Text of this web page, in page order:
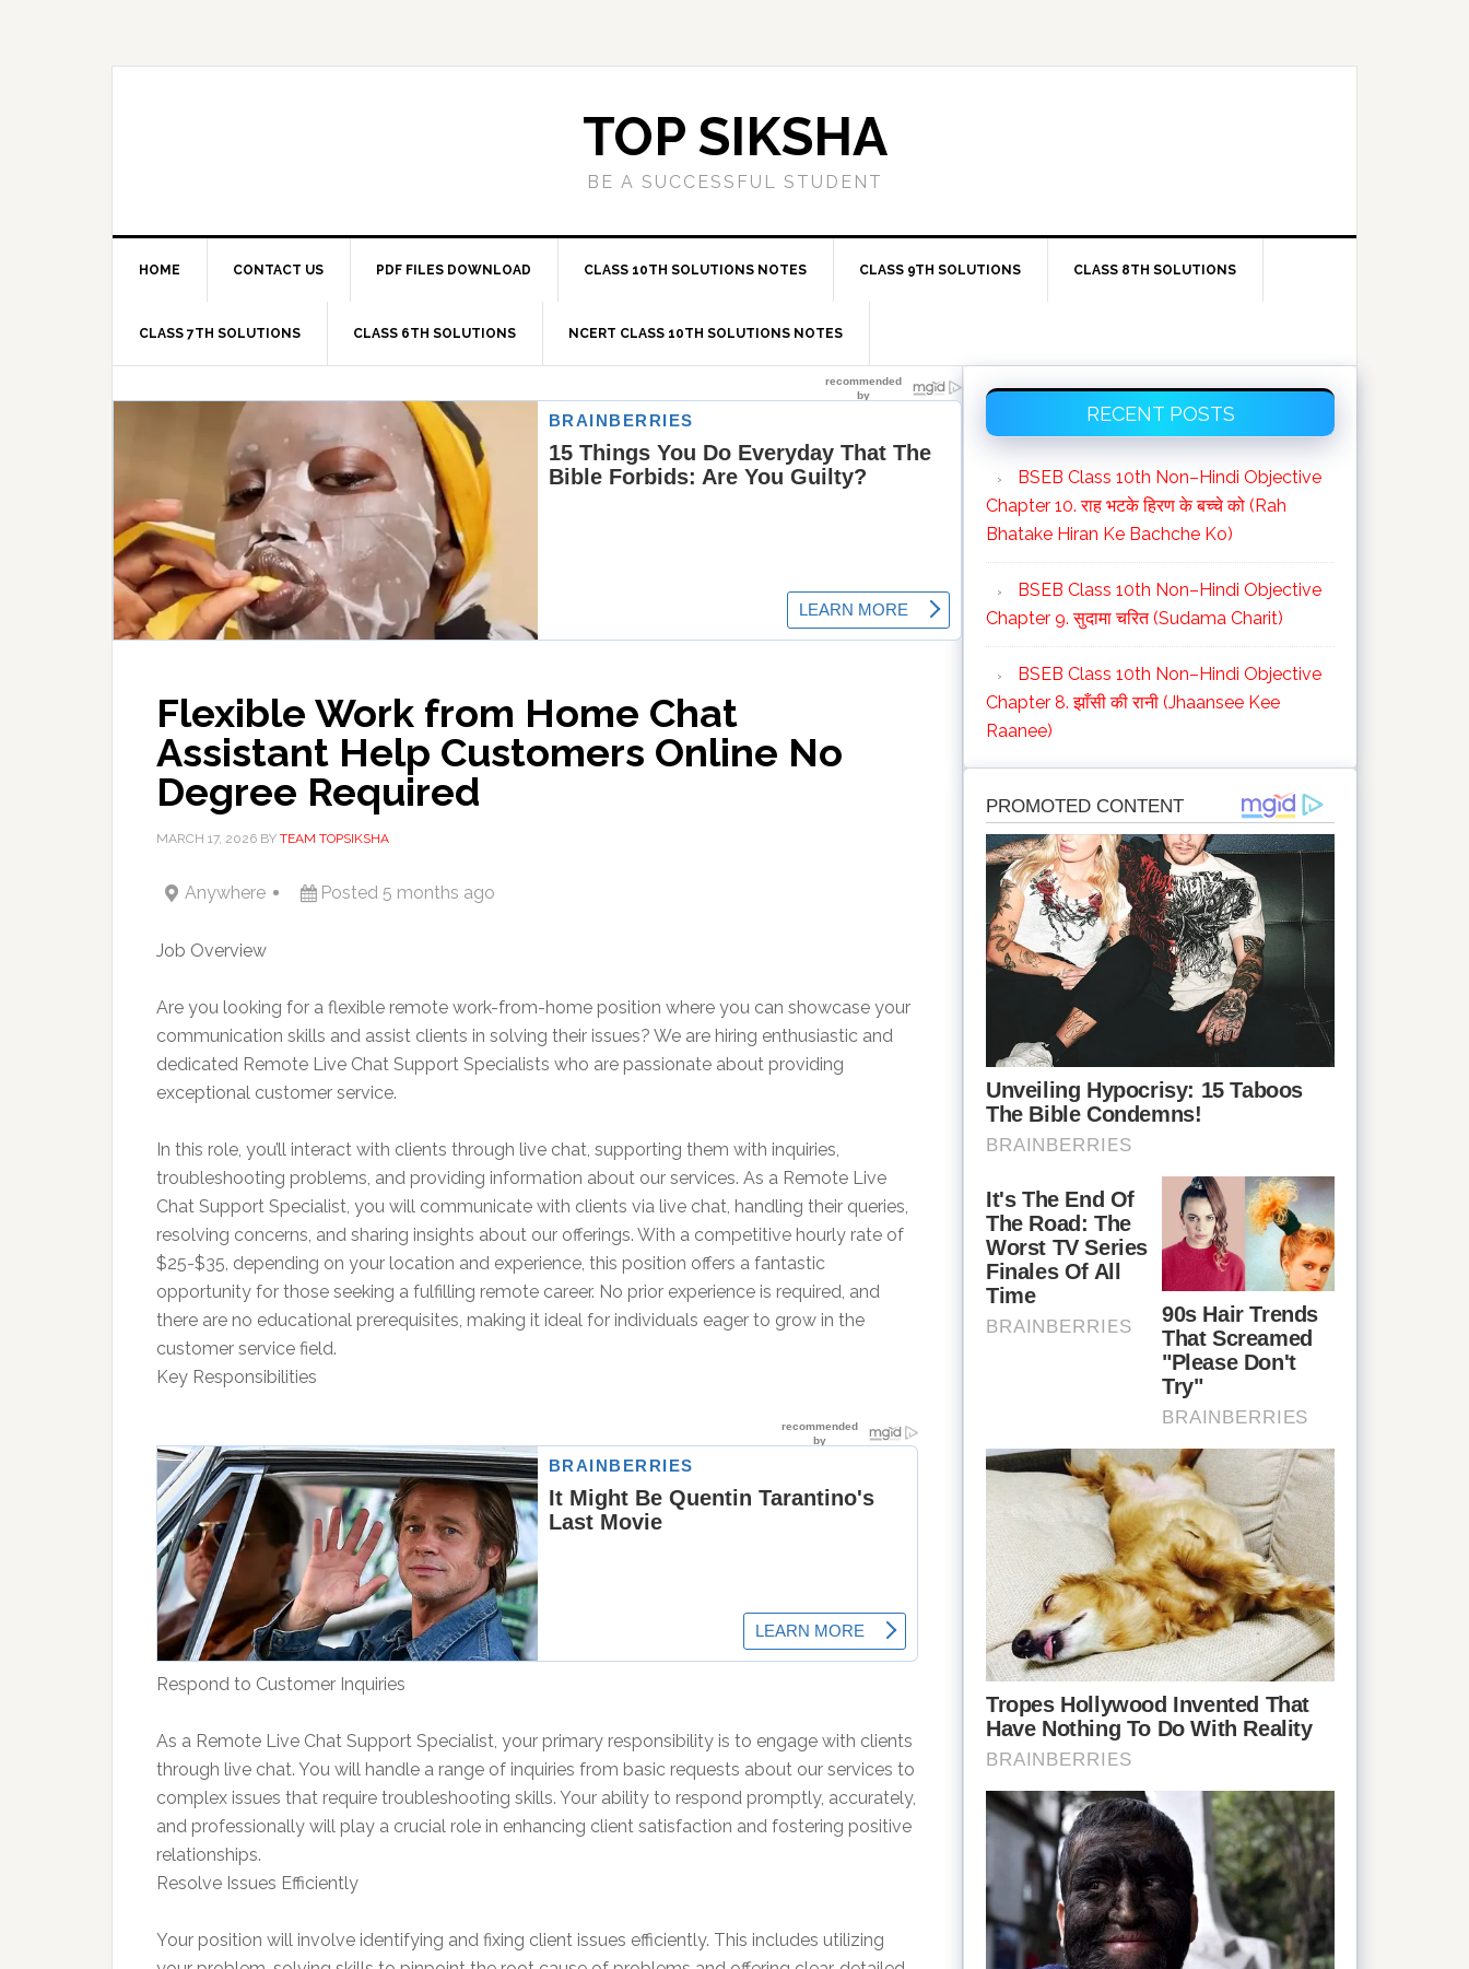
TOP SIKSHA
BE A SUCCESSFUL STUDENT
HOME CONTACT US PDF FILES DOWNLOAD CLASS 10TH SOLUTIONS NOTES CLASS 9TH SOLUTIONS CLASS 8TH SOLUTIONS
CLASS 7TH SOLUTIONS CLASS 6TH SOLUTIONS NCERT CLASS 10TH SOLUTIONS NOTES
Flexible Work from Home Chat
Assistant Help Customers Online No
Degree Required
MARCH 17, 2026 BY TEAM TOPSIKSHA
Anywhere Posted 5 months ago
Job Overview
Are you looking for a flexible remote work-from-home position where you can showcase your
communication skills and assist clients in solving their issues? We are hiring enthusiastic and
dedicated Remote Live Chat Support Specialists who are passionate about providing
exceptional customer service.
In this role, you’ll interact with clients through live chat, supporting them with inquiries,
troubleshooting problems, and providing information about our services. As a Remote Live
Chat Support Specialist, you will communicate with clients via live chat, handling their queries,
resolving concerns, and sharing insights about our offerings. With a competitive hourly rate of
$25-$35, depending on your location and experience, this position offers a fantastic
opportunity for those seeking a fulfilling remote career. No prior experience is required, and
there are no educational prerequisites, making it ideal for individuals eager to grow in the
customer service field.
Key Responsibilities
Respond to Customer Inquiries
As a Remote Live Chat Support Specialist, your primary responsibility is to engage with clients
through live chat. You will handle a range of inquiries from basic requests about our services to
complex issues that require troubleshooting skills. Your ability to respond promptly, accurately,
and professionally will play a crucial role in enhancing client satisfaction and fostering positive
relationships.
Resolve Issues Efficiently
Your position will involve identifying and fixing client issues efficiently. This includes utilizing
Primary
Sidebar
RECENT POSTS
BSEB Class 10th Non–Hindi Objective
Chapter 10. राह भटके हिरण के बच्चे को (Rah
Bhatake Hiran Ke Bachche Ko)
BSEB Class 10th Non–Hindi Objective
Chapter 9. सुदामा चरित (Sudama Charit)
BSEB Class 10th Non–Hindi Objective
Chapter 8. झाँसी की रानी (Jhaansee Kee
Raanee)